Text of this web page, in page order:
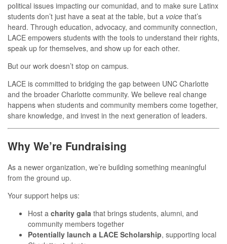
political issues impacting our comunidad, and to make sure Latinx
students don’t just have a seat at the table, but a voice that’s
heard. Through education, advocacy, and community connection,
LACE empowers students with the tools to understand their rights,
speak up for themselves, and show up for each other.
But our work doesn’t stop on campus.
LACE is committed to bridging the gap between UNC Charlotte
and the broader Charlotte community. We believe real change
happens when students and community members come together,
share knowledge, and invest in the next generation of leaders.
Why We’re Fundraising
As a newer organization, we’re building something meaningful
from the ground up.
Your support helps us:
Host a charity gala that brings students, alumni, and
community members together
Potentially launch a LACE Scholarship, supporting local